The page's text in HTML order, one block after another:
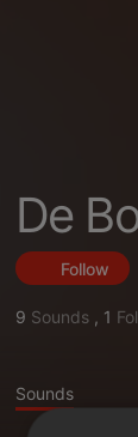
De
Follow
9 Sounds , 1
Sounds